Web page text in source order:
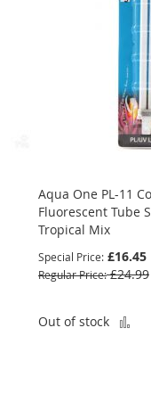
Aqua One PL-11
Fluorescent Tube
Tropical Mix
Special Price £16.45
Regular Price £24.99
Out of stock